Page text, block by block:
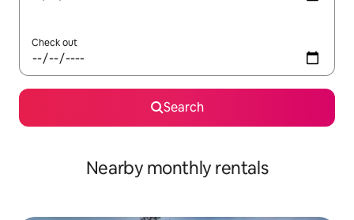
Check out
Search
Nearby monthly rentals